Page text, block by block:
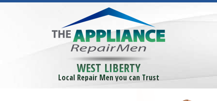
WEST LIBERTY
Local Repair Men you can Trust